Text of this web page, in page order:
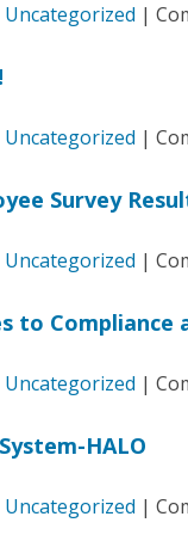
Uncategorized |
Uncategorized |
Survey
Uncategorized |
to Compliance
Uncategorized |
HALO
Uncategorized |